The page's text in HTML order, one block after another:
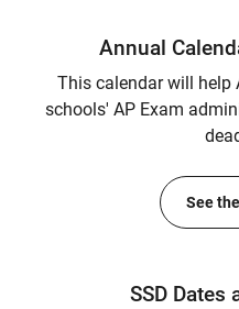
Annual
This calendar will help
schools' AP Exam
See
SSD Dates